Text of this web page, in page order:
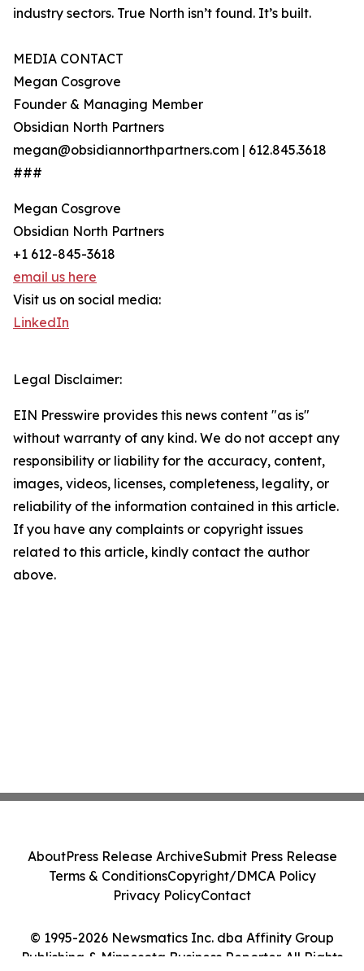
industry sectors. True North isn’t found. It’s built.
MEDIA CONTACT
Megan Cosgrove
Founder & Managing Member
Obsidian North Partners
megan@obsidiannorthpartners.com | 612.845.3618
###
Megan Cosgrove
Obsidian North Partners
+1 612-845-3618
email us here
Visit us on social media:
LinkedIn
Legal Disclaimer:
EIN Presswire provides this news content "as is"
without warranty of any kind. We do not accept any
responsibility or liability for the accuracy, content,
images, videos, licenses, completeness, legality, or
reliability of the information contained in this article.
If you have any complaints or copyright issues
related to this article, kindly contact the author
above.
© 1995-2026 Newsmatics Inc. dba Affinity Group
Publishing & Minnesota Business Reporter. All Rights
AboutPress Release ArchiveSubmit Press Release
Terms & ConditionsCopyright/DMCA Policy
Privacy PolicyContact